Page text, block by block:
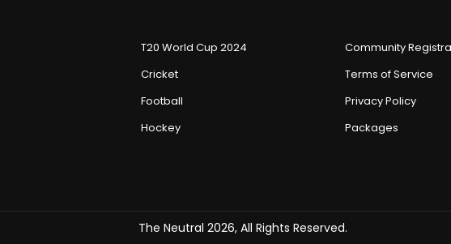
T20 World Cup 2024
Cricket
Football
Hockey
Community
Terms of Service
Privacy Policy
Packages
The Neutral 2026, All Rights Reserved.